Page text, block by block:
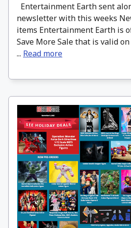
Entertainment Earth sent
newsletter with this weeks
items Entertainment Earth is
Save More Sale that is valid
... Read more